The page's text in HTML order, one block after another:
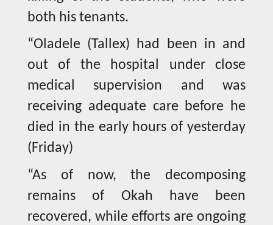
both his tenants.
“Oladele (Tallex) had been in and
out of the hospital under close
medical supervision and was
receiving adequate care before he
died in the early hours of yesterday
(Friday)
“As of now, the decomposing
remains of Okah have been
recovered, while efforts are ongoing